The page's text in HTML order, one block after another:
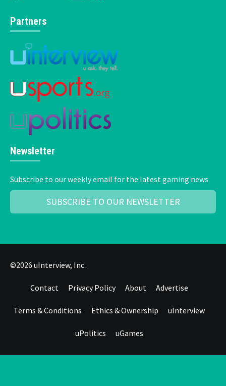
Partners
Newsletter
Subscribe to our weekly email for the latest gaming news
SUBSCRIBE TO OUR NEWSLETTER
©2026 uInterview, Inc.
Contact Privacy Policy About Advertise
Terms & Conditions Ethics & Ownership uInterview
uPolitics uGames